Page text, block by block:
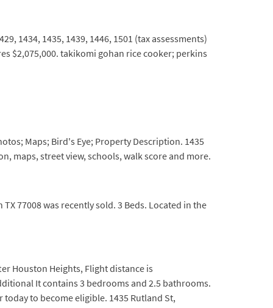
1434, 1435, 1439, 1446, 1501 (tax assessments)
$2,075,000. takikomi gohan rice cooker; perkins
Maps; Bird's Eye; Property Description. 1435
maps, street view, schools, walk score and more.
77008 was recently sold. 3 Beds. Located in the
Houston Heights, Flight distance is
It contains 3 bedrooms and 2.5 bathrooms.
today to become eligible. 1435 Rutland St,